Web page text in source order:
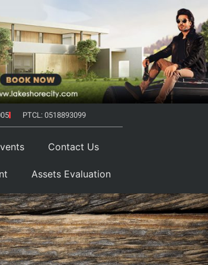
PTCL: 0518893099
Contact Us
Assets Evaluation